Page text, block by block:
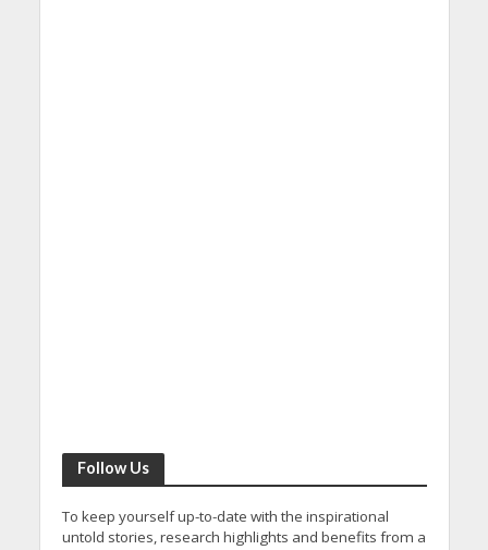
Follow Us
To keep yourself up-to-date with the inspirational
untold stories, research highlights and benefits from a